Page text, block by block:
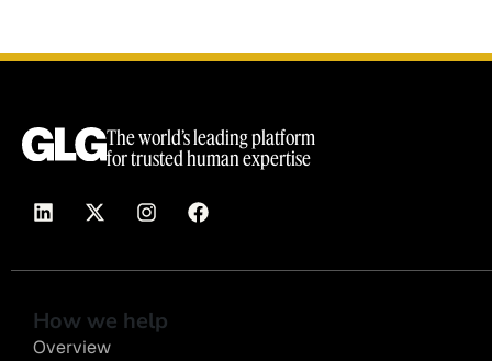
The world’s leading platform
for trusted human expertise
How we help
Overview